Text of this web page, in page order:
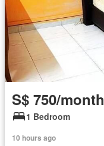
S$ 750/month
1 Bedroom
10 hours ago